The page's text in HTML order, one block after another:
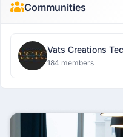
Communities
Vats Creations
184 members